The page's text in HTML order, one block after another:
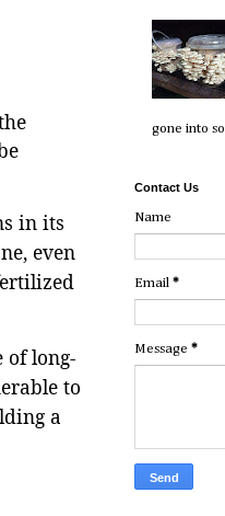
in its
even
of long-
to
a
gone into
Contact Us
Name
Email *
Message *